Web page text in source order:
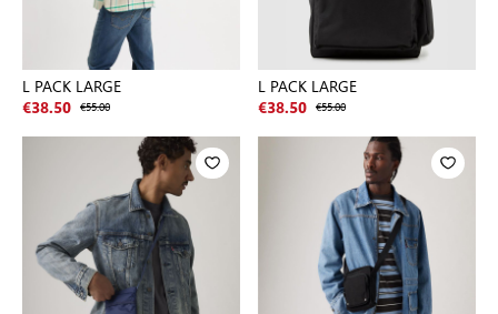
L PACK LARGE
€38.50 €55.00
L PACK LARGE
€38.50 €55.00